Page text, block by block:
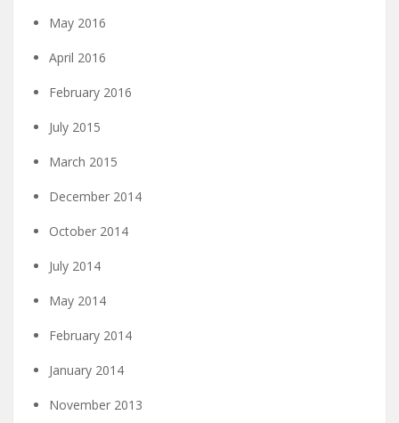
May 2016
April 2016
February 2016
July 2015
March 2015
December 2014
October 2014
July 2014
May 2014
February 2014
January 2014
November 2013